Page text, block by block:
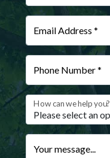
Email Address *
Phone Number *
How can we help you?
Your message...